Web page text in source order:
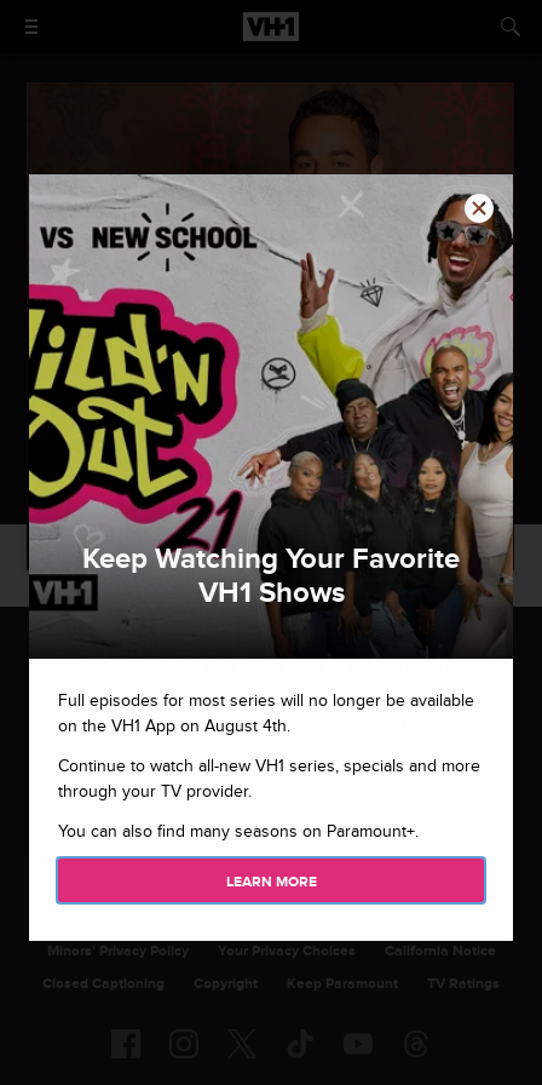
Tough Love: The Wards Get Real
WATCH NOW
Tough Love: The Wards Get Real
Viewers get a behind-the-scenes look at the Ward’s no-holds-
them so effective in their coaching/dating service – Master
Matchmakers in Philadelphia, PA.
Minors’ Privacy Policy
Your Privacy Choices
California Notice
Closed Captioning
Copyright Keep Paramount TV Ratings
Keep Watching Your Favorite
VH1 Shows
Full episodes for most series will no longer be available
on the VH1 App on August 4th.
Continue to watch all-new VH1 series, specials and more
through your TV provider.
You can also find many seasons on Paramount+.
LEARN MORE